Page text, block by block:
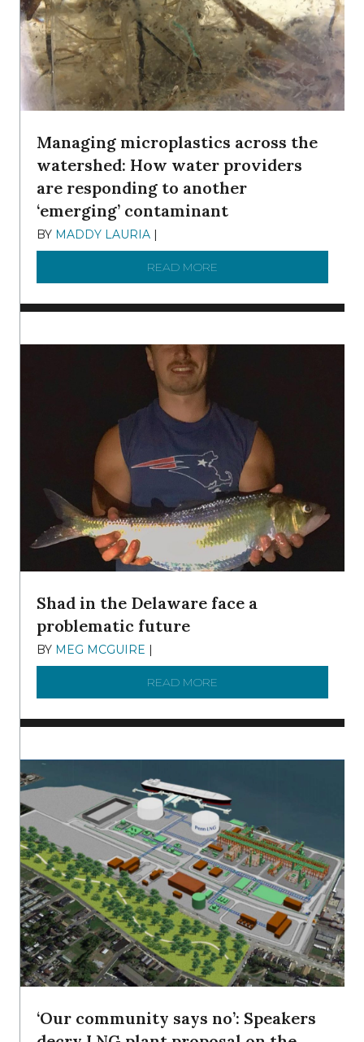
Managing microplastics across the
watershed: How water providers
are responding to another
‘emerging’ contaminant
BY MADDY LAURIA |
READ MORE
Shad in the Delaware face a
problematic future
BY MEG MCGUIRE |
READ MORE
‘Our community says no’: Speakers